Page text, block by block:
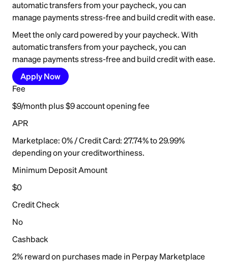
automatic transfers from your paycheck, you can
manage payments stress-free and build credit with ease.
Meet the only card powered by your paycheck. With
automatic transfers from your paycheck, you can
manage payments stress-free and build credit with ease.
Apply Now
Fee
$9/month plus $9 account opening fee
APR
Marketplace: 0% / Credit Card: 27.74% to 29.99%
depending on your creditworthiness.
Minimum Deposit Amount
$0
Credit Check
No
Cashback
2% reward on purchases made in Perpay Marketplace